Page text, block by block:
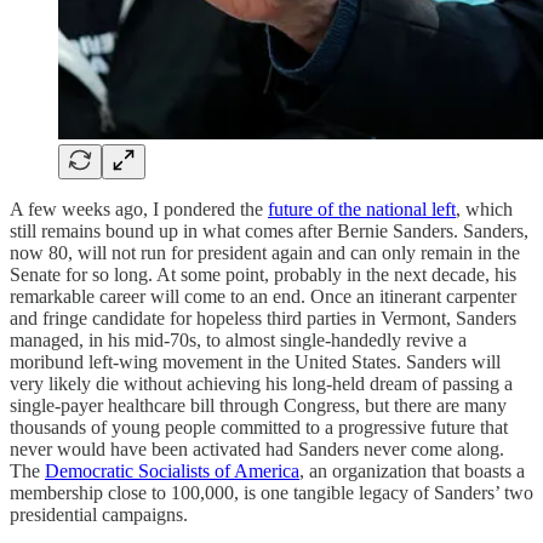
A few weeks ago, I pondered the future of the national left, which
still remains bound up in what comes after Bernie Sanders. Sanders,
now 80, will not run for president again and can only remain in the
Senate for so long. At some point, probably in the next decade, his
remarkable career will come to an end. Once an itinerant carpenter
and fringe candidate for hopeless third parties in Vermont, Sanders
managed, in his mid-70s, to almost single-handedly revive a
moribund left-wing movement in the United States. Sanders will
very likely die without achieving his long-held dream of passing a
single-payer healthcare bill through Congress, but there are many
thousands of young people committed to a progressive future that
never would have been activated had Sanders never come along.
The Democratic Socialists of America, an organization that boasts a
membership close to 100,000, is one tangible legacy of Sanders’ two
presidential campaigns.